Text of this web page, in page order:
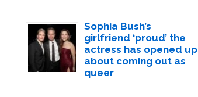
Sophia Bush’s
girlfriend ‘proud’ the
actress has opened up
about coming out as
queer